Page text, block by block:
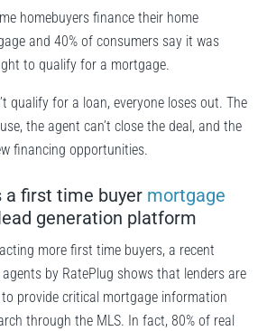
homebuyers finance their home
and 40% of consumers say it was
to qualify for a mortgage.
qualify for a loan, everyone loses out. The
the agent can’t close the deal, and the
financing opportunities.
a first time buyer mortgage
generation platform
more first time buyers, a recent
by RatePlug shows that lenders are
provide critical mortgage information
through the MLS. In fact, 80% of real